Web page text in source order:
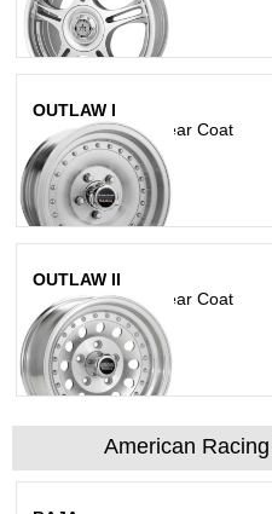
OUTLAW I
Machined With Clear Coat
OUTLAW II
Machined With Clear Coat
American